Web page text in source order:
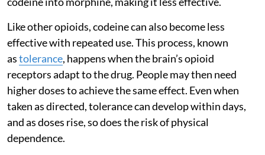
Like other opioids, codeine can also become less
effective with repeated use. This process, known
astolerance, happens when the brain’s opioid
receptors adapt to the drug. People may then need
higher doses to achieve the same effect. Even when
taken as directed, tolerance can develop within days,
and as doses rise, so does the risk of physical
dependence.